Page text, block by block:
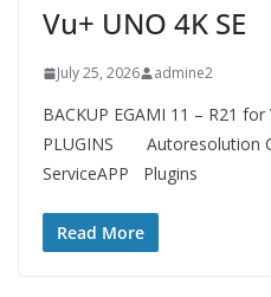
Vu+ UNO 4K SE
July 25, 2026 admine2
BACKUP EGAMI 11 – R21 for
PLUGINS Autoresolution
ServiceAPP Plugins
Read More